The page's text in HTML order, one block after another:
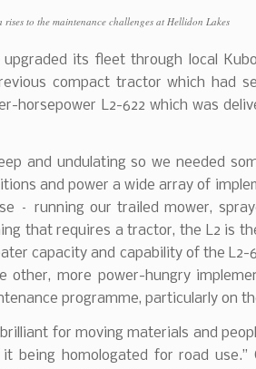
rises to the maintenance challenges at Hellidon Lakes
upgraded its fleet through local
compact tractor which had
horsepower L2-622 which was
and undulating so we needed
and power a wide array of
– running our trailed mower,
that requires a tractor, the L2 is
capacity and capability of the L2-
other, more power-hungry
programme, particularly on
brilliant for moving materials and
being homologated for road use.”